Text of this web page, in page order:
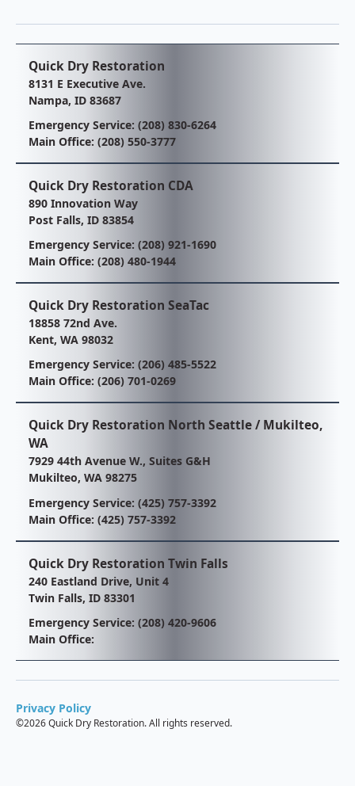
Quick Dry Restoration
8131 E Executive Ave.
Nampa, ID 83687
Emergency Service: (208) 830-6264
Main Office: (208) 550-3777
Quick Dry Restoration CDA
890 Innovation Way
Post Falls, ID 83854
Emergency Service: (208) 921-1690
Main Office: (208) 480-1944
Quick Dry Restoration SeaTac
18858 72nd Ave.
Kent, WA 98032
Emergency Service: (206) 485-5522
Main Office: (206) 701-0269
Quick Dry Restoration North Seattle / Mukilteo,
WA
7929 44th Avenue W., Suites G&H
Mukilteo, WA 98275
Emergency Service: (425) 757-3392
Main Office: (425) 757-3392
Quick Dry Restoration Twin Falls
240 Eastland Drive, Unit 4
Twin Falls, ID 83301
Emergency Service: (208) 420-9606
Main Office:
©2026 Quick Dry Restoration. All rights reserved.
Privacy Policy